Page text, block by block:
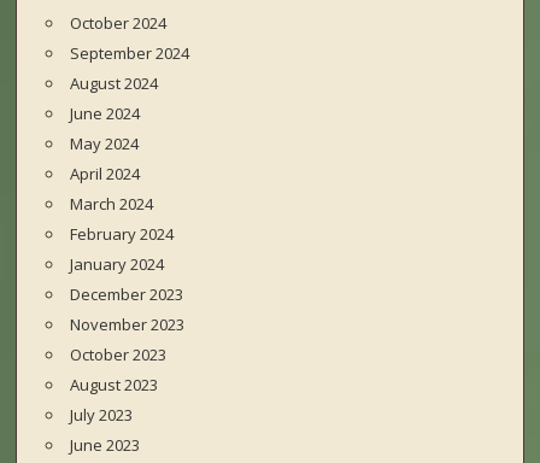
October 2024
September 2024
August 2024
June 2024
May 2024
April 2024
March 2024
February 2024
January 2024
December 2023
November 2023
October 2023
August 2023
July 2023
June 2023